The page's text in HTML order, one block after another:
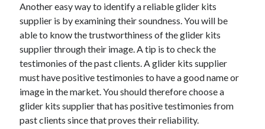
Legal
Miscellaneous
Personal Product & Services
Pets & Animals
Real Estate
Relationships
Software
Sports & Athletics
Technology
Another easy way to identify a reliable glider kits
supplier is by examining their soundness. You will be
able to know the trustworthiness of the glider kits
supplier through their image. A tip is to check the
testimonies of the past clients. A glider kits supplier
must have positive testimonies to have a good name or
image in the market. You should therefore choose a
glider kits supplier that has positive testimonies from
past clients since that proves their reliability.